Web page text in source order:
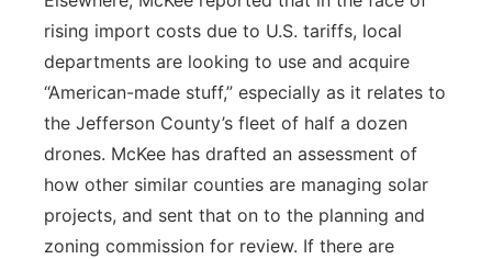
rising import costs due to U.S. tariffs, local
departments are looking to use and acquire
“American-made stuff,” especially as it relates to
the Jefferson County’s fleet of half a dozen
drones. McKee has drafted an assessment of
how other similar counties are managing solar
projects, and sent that on to the planning and
zoning commission for review. If there are